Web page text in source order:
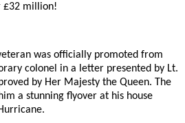
£32 million!
was officially promoted from
colonel in a letter presented by Lt.
by Her Majesty the Queen. The
a stunning flyover at his house